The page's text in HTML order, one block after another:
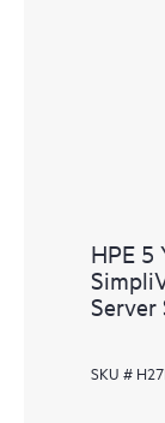
HPE 5
Server
SKU #